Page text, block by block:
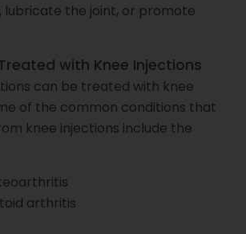
lubricate the joint, or promote
with Knee Injections
can be treated with knee
of the common conditions that
knee injections include the
arthritis